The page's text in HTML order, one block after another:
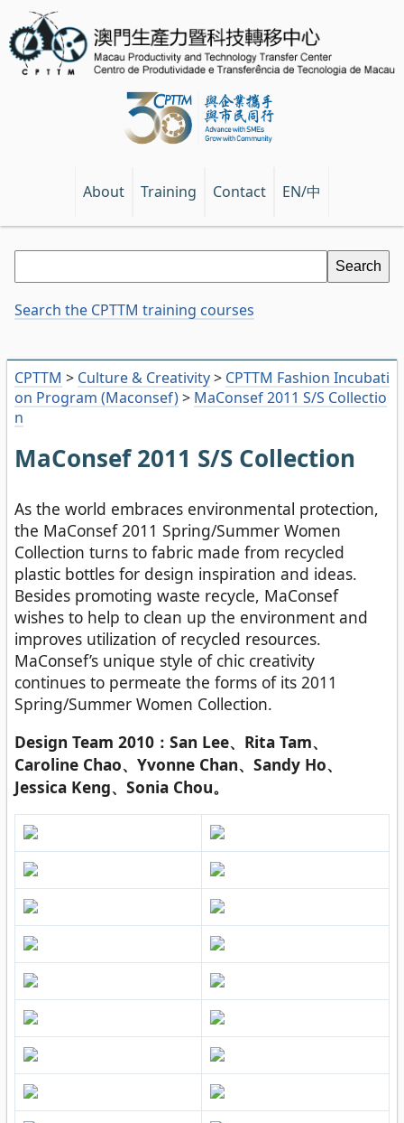
About Training Contact EN/中
CPTTM > Culture & Creativity> CPTTM Fashion Incubati
on Program (Maconsef)> MaConsef 2011 S/S Collectio
n
MaConsef 2011 S/S Collection
As the world embraces environmental protection,
the MaConsef 2011 Spring/Summer Women
Collection turns to fabric made from recycled
plastic bottles for design inspiration and ideas.
Besides promoting waste recycle, MaConsef
wishes to help to clean up the environment and
improves utilization of recycled resources.
MaConsef’s unique style of chic creativity
continues to permeate the forms of its 2011
Spring/Summer Women Collection.
Design Team 2010：San Lee、Rita Tam、
Caroline Chao、Yvonne Chan、Sandy Ho、
Jessica Keng、Sonia Chou。
Search the CPTTM training courses